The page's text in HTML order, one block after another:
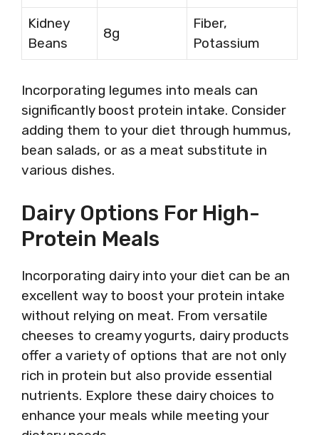
Kidney
Beans
8g
Fiber,
Potassium
Incorporating legumes into meals can
significantly boost protein intake. Consider
adding them to your diet through hummus,
bean salads, or as a meat substitute in
various dishes.
Dairy Options For High-
Protein Meals
Incorporating dairy into your diet can be an
excellent way to boost your protein intake
without relying on meat. From versatile
cheeses to creamy yogurts, dairy products
offer a variety of options that are not only
rich in protein but also provide essential
nutrients. Explore these dairy choices to
enhance your meals while meeting your